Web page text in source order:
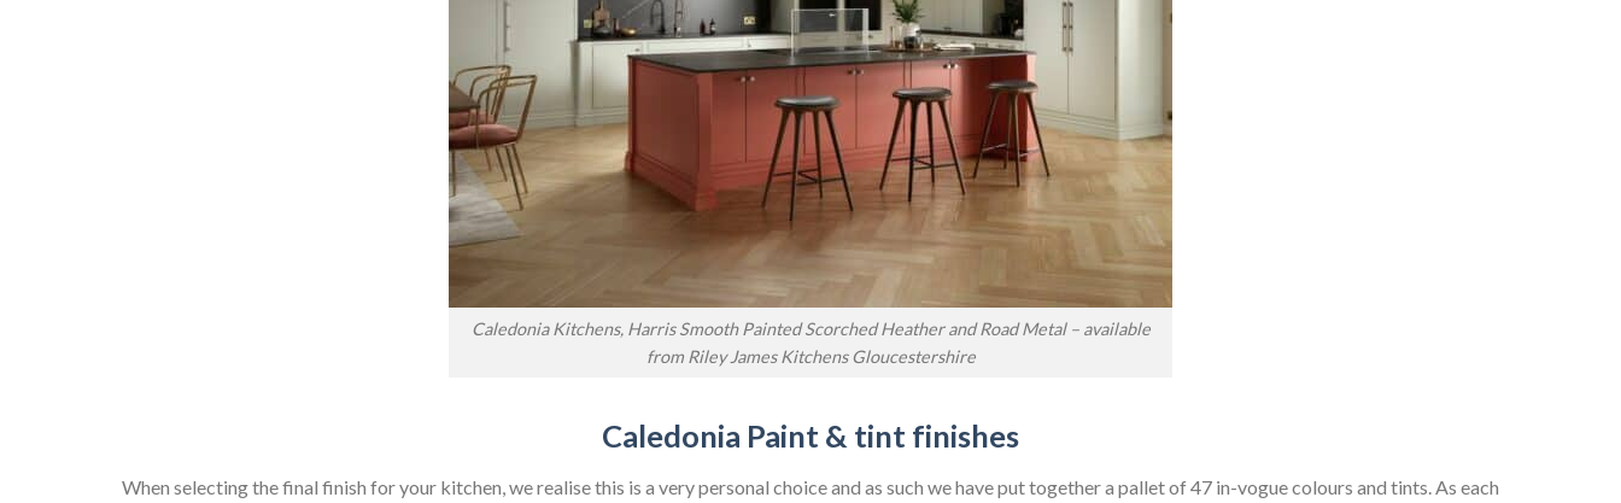
Caledonia Kitchens, Harris Smooth Painted Scorched Heather and Road Metal – available
from Riley James Kitchens Gloucestershire
Caledonia Paint & tint finishes
When selecting the final finish for your kitchen, we realise this is a very personal choice and as such we have put together a pallet of 47 in-vogue colours and tints. As each